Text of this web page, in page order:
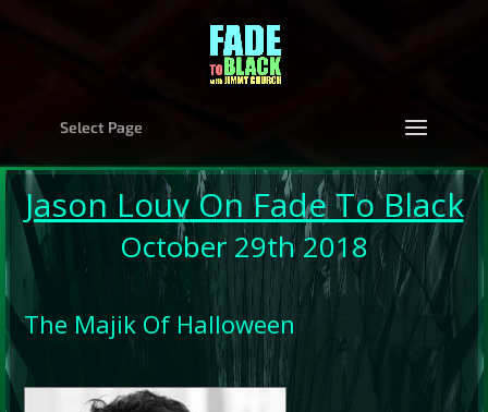
Select Page
Jason LouvOn Fade To Black
October 29th 2018
The Majik Of Halloween